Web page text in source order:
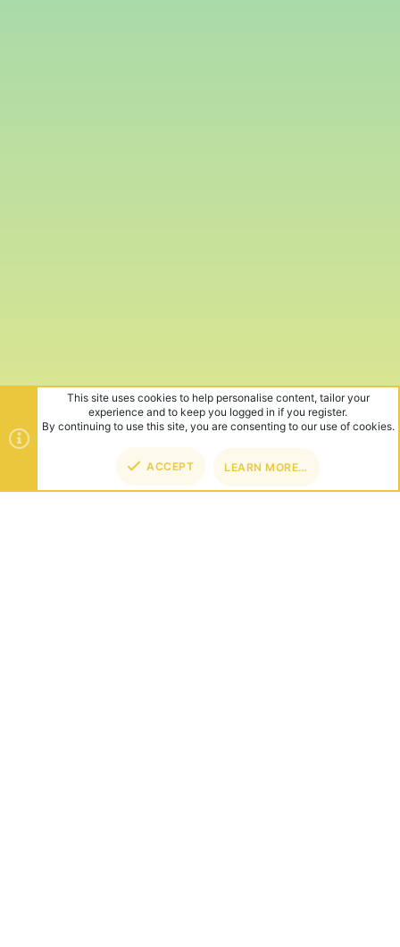
This site uses cookies to help personalise content, tailor your
experience and to keep you logged in if you register.
By continuing to use this site, you are consenting to our use of cookies.
ACCEPT LEARN MORE…